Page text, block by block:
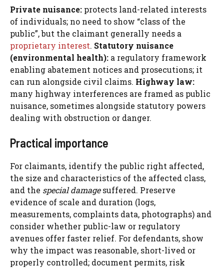
Private nuisance: protects land-related interests
of individuals; no need to show “class of the
public”, but the claimant generally needs a
proprietary interest. Statutory nuisance
(environmental health): a regulatory framework
enabling abatement notices and prosecutions; it
can run alongside civil claims. Highway law:
many highway interferences are framed as public
nuisance, sometimes alongside statutory powers
dealing with obstruction or danger.
Practical importance
For claimants, identify the public right affected,
the size and characteristics of the affected class,
and the special damagesuffered. Preserve
evidence of scale and duration (logs,
measurements, complaints data, photographs) and
consider whether public-law or regulatory
avenues offer faster relief. For defendants, show
why the impact was reasonable, short-lived or
properly controlled; document permits, risk